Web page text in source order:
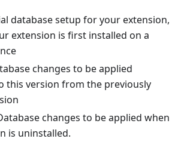
database setup for your extension,
extension is first installed on a
changes to be applied
this version from the previously
changes to be applied when
is uninstalled.